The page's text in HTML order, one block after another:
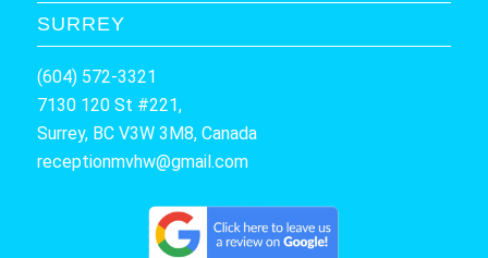
SURREY
(604) 572-3321
7130 120 St #221,
Surrey, BC V3W 3M8, Canada
receptionmvhw@gmail.com